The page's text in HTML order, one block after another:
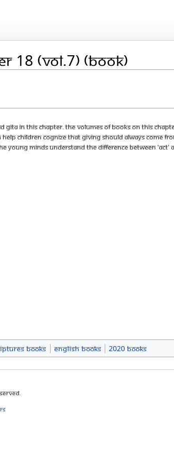
18 (Vol.7) (Book)
Gita in this chapter. The volumes of books on this
help children cognize that giving should always come
young minds understand the difference between 'act'
Books English Books 2020 Books